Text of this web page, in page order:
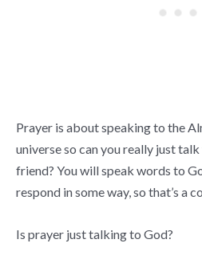
Prayer is about speaking to the
universe so can you really just
friend? You will speak words to
respond in some way, so that’s a
Is prayer just talking to God?